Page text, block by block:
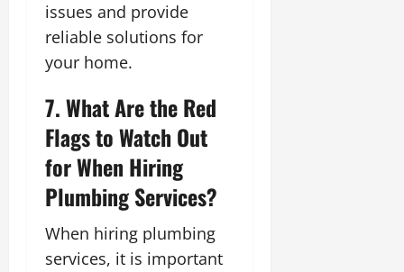
issues and provide
reliable solutions for
your home.
7. What Are the Red
Flags to Watch Out
for When Hiring
Plumbing Services?
When hiring plumbing
services, it is important